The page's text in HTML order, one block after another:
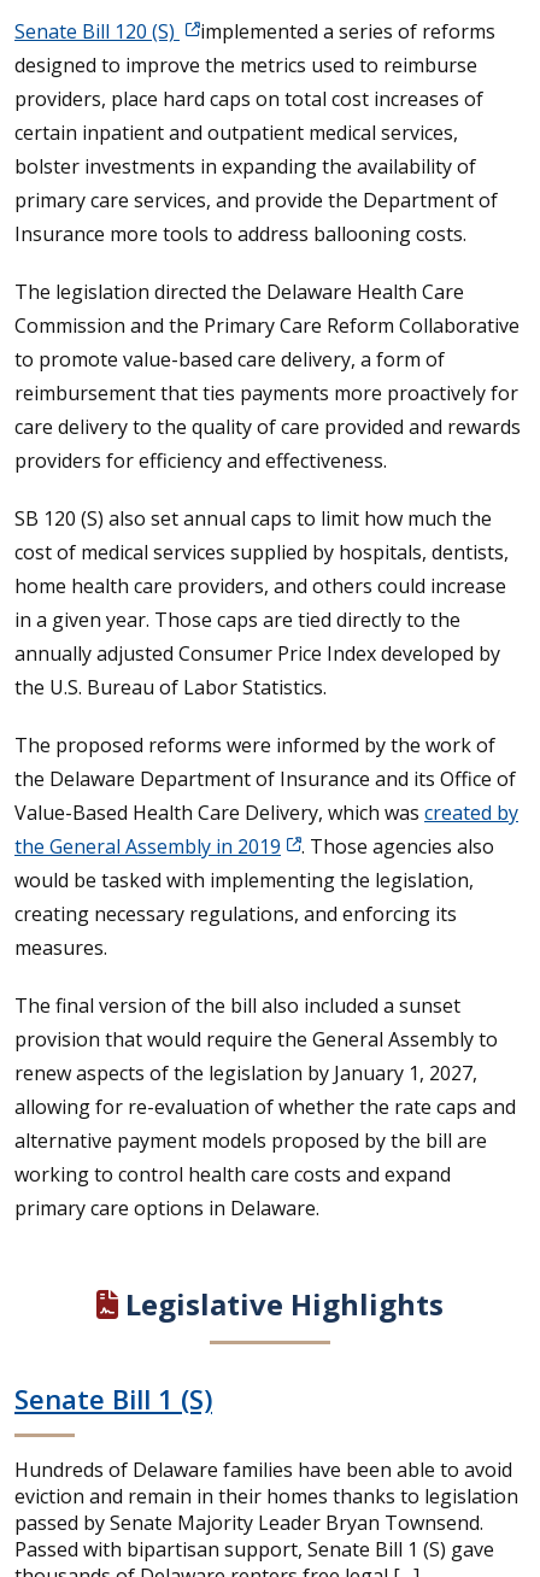
Senate Bill 120 (S)
implemented a series of reforms
designed to improve the metrics used to reimburse
providers, place hard caps on total cost increases of
certain inpatient and outpatient medical services,
bolster investments in expanding the availability of
primary care services, and provide the Department of
Insurance more tools to address ballooning costs.
The legislation directed the Delaware Health Care
Commission and the Primary Care Reform Collaborative
to promote value-based care delivery, a form of
reimbursement that ties payments more proactively for
care delivery to the quality of care provided and rewards
providers for efficiency and effectiveness.
SB 120 (S) also set annual caps to limit how much the
cost of medical services supplied by hospitals, dentists,
home health care providers, and others could increase
in a given year. Those caps are tied directly to the
annually adjusted Consumer Price Index developed by
the U.S. Bureau of Labor Statistics.
The proposed reforms were informed by the work of
the Delaware Department of Insurance and its Office of
Value-Based Health Care Delivery, which was created by
the General Assembly in 2019
. Those agencies also
would be tasked with implementing the legislation,
creating necessary regulations, and enforcing its
measures.
The final version of the bill also included a sunset
provision that would require the General Assembly to
renew aspects of the legislation by January 1, 2027,
allowing for re-evaluation of whether the rate caps and
alternative payment models proposed by the bill are
working to control health care costs and expand
primary care options in Delaware.
Legislative Highlights
Senate Bill 1 (S)
Hundreds of Delaware families have been able to avoid
eviction and remain in their homes thanks to legislation
passed by Senate Majority Leader Bryan Townsend.
Passed with bipartisan support, Senate Bill 1 (S) gave